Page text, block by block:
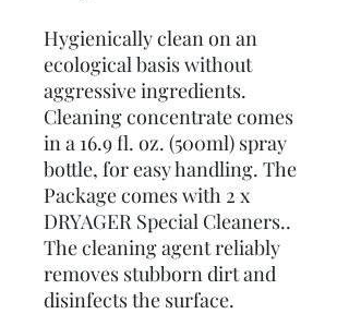
Hygienically clean on an
ecological basis without
aggressive ingredients.
Cleaning concentrate comes
in a 16.9 fl. oz. (500ml) spray
bottle, for easy handling. The
Package comes with 2 x
DRYAGER Special Cleaners..
The cleaning agent reliably
removes stubborn dirt and
disinfects the surface.